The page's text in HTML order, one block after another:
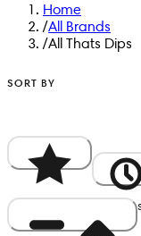
Home
/All Brands
/All Thats Dips
SORT BY